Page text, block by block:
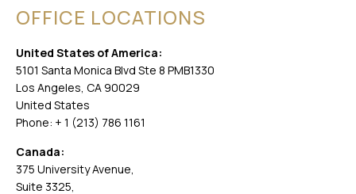
OFFICE LOCATIONS
United States of America:
5101 Santa Monica Blvd Ste 8 PMB1330
Los Angeles, CA 90029
United States
Phone: + 1 (213) 786 1161
Canada:
375 University Avenue,
Suite 3325,